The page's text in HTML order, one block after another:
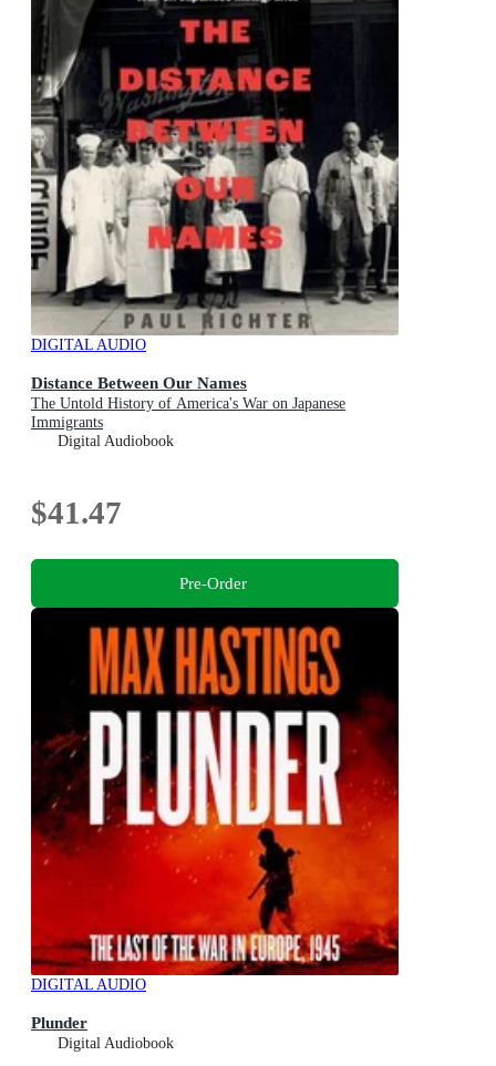
DIGITAL AUDIO
Distance Between Our Names
The Untold History of America's War on Japanese
Immigrants
Digital Audiobook
$41.47
Pre-Order
DIGITAL AUDIO
Plunder
Digital Audiobook